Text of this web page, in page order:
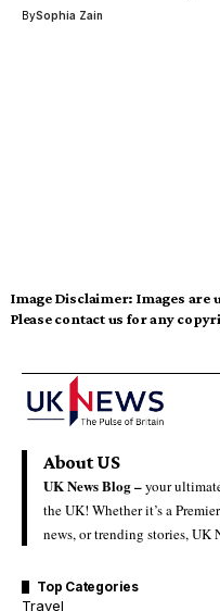
BySophia Zain
Image Disclaimer: Images are
Please contact us for any
About US
UK News Blog –your
the UK! Whether it’s a
news, or trending stories, UK
Top Categories
Travel